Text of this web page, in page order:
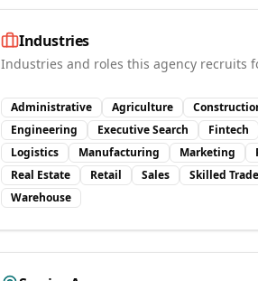
Industries
Industries and roles this agency recruits
Administrative Agriculture
Engineering
Executive Search Fintech
Logistics
Manufacturing Marketing
Real Estate
Retail Sales Skilled
Warehouse